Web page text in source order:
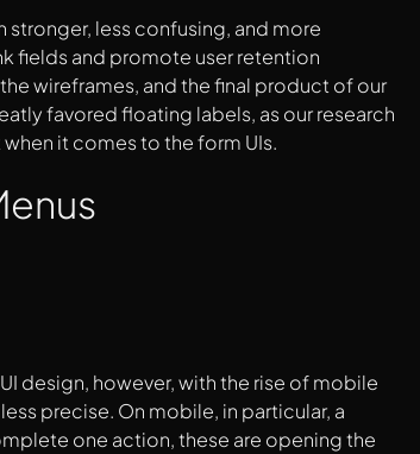
stronger, less confusing, and more
fields and promote user retention
wireframes, and the final product of our
favored floating labels, as our research
it comes to the form UIs.
design, however, with the rise of mobile
precise. On mobile, in particular, a
one action, these are opening the